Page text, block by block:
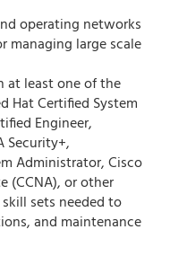
operating networks
managing large scale
at least one of the
Hat Certified System
Engineer,
Security+,
Administrator, Cisco
(CCNA), or other
sets needed to
and maintenance